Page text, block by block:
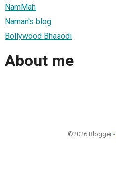
NamMah
Naman's blog
Bollywood Bhasodi
About me
©2026 Blogger -